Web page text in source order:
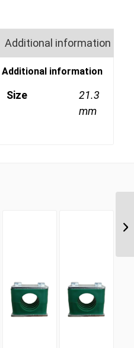
Additional information
Additional information
Size
21.3
mm